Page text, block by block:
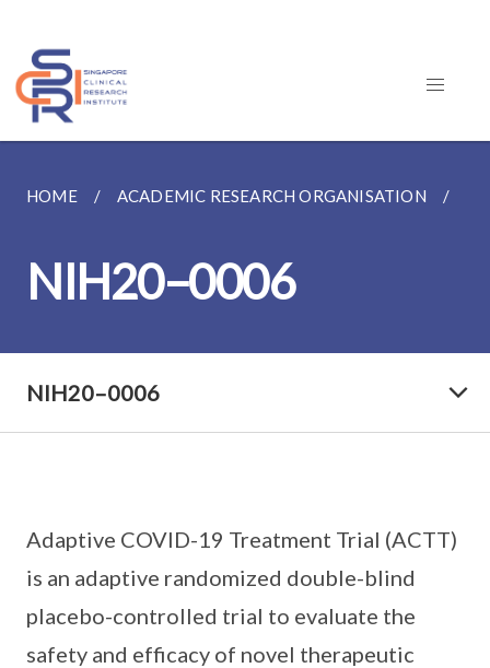
HOME ACADEMIC RESEARCH ORGANISATION
NIH20–0006
NIH20–0006
Adaptive COVID-19 Treatment Trial (ACTT)
is an adaptive randomized double-blind
placebo-controlled trial to evaluate the
safety and efficacy of novel therapeutic